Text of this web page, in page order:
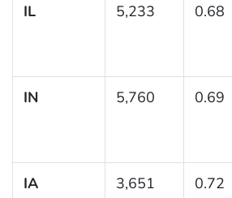
IL 5,233 0.68
IN 5,760 0.69
IA 3,651 0.72